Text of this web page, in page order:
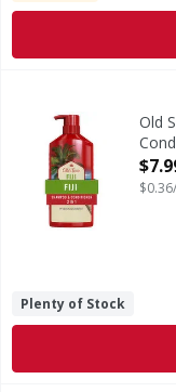
Old Spice Fiji 2in1
Trade in your Old
Plenty of Stock